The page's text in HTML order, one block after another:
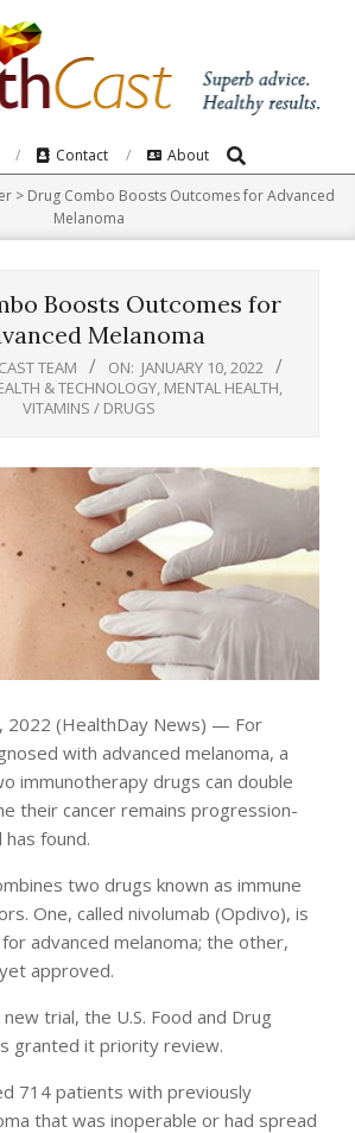
Contact About Search
> Drug Combo Boosts Outcomes for Advanced
Melanoma
Boosts Outcomes for
Melanoma
TEAM ON: JANUARY 10, 2022
& TECHNOLOGY, MENTAL HEALTH
VITAMINS / DRUGS
2022 (HealthDay News) — For
with advanced melanoma, a
immunotherapy drugs can double
their cancer remains progression-
has found.
two drugs known as immune
One, called nivolumab (Opdivo), is
advanced melanoma; the other,
approved.
trial, the U.S. Food and Drug
granted it priority review.
714 patients with previously
that was inoperable or had spread